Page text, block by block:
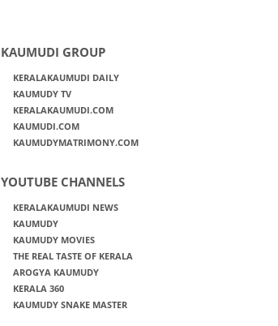
KAUMUDI GROUP
KERALAKAUMUDI DAILY
KAUMUDY TV
KERALAKAUMUDI.COM
KAUMUDI.COM
KAUMUDYMATRIMONY.COM
YOUTUBE CHANNELS
KERALAKAUMUDI NEWS
KAUMUDY
KAUMUDY MOVIES
THE REAL TASTE OF KERALA
AROGYA KAUMUDY
KERALA 360
KAUMUDY SNAKE MASTER